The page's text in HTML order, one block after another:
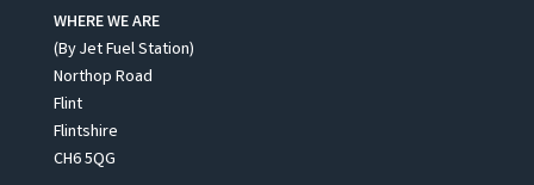
WHERE WE ARE
(By Jet Fuel Station)
Northop Road
Flint
Flintshire
CH6 5QG